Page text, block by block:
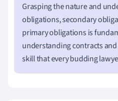
Grasping the nature and
obligations, secondary
primary obligations is
understanding contracts
skill that every budding